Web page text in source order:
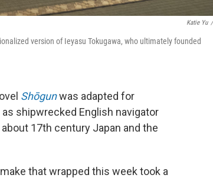
Katie Yu /
version of Ieyasu Tokugawa, who ultimately founded
Shōgunwas adapted for
shipwrecked English navigator
17th century Japan and the
that wrapped this week took a